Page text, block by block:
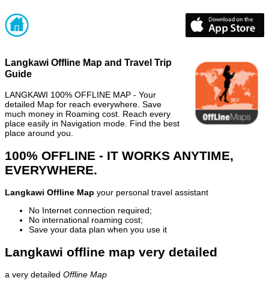
Langkawi Offline Map and Travel Trip
Guide
LANGKAWI 100% OFFLINE MAP - Your
detailed Map for reach everywhere. Save
much money in Roaming cost. Reach every
place easily in Navigation mode. Find the best
place around you.
100% OFFLINE - IT WORKS ANYTIME,
EVERYWHERE.
Langkawi Offline Map your personal travel assistant
No Internet connection required;
No international roaming cost;
Save your data plan when you use it
Langkawi offline map very detailed
a very detailed Offline Map